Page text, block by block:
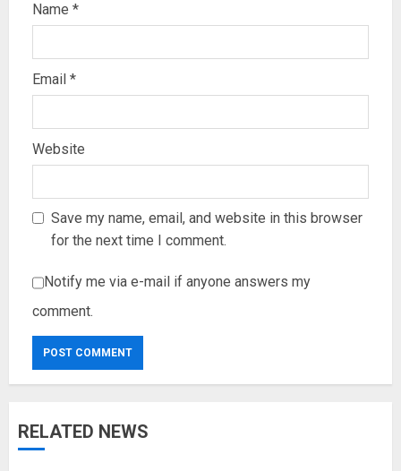
Name *
Email *
Website
Save my name, email, and website in this browser
for the next time I comment.
Notify me via e-mail if anyone answers my
comment.
RELATED NEWS